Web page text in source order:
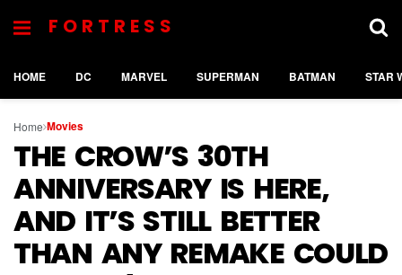
FORTRESS
HOME DC MARVEL SUPERMAN BATMAN STAR
Home Movies
THE CROW’S 30TH
ANNIVERSARY IS HERE,
AND IT’S STILL BETTER
THAN ANY REMAKE COULD